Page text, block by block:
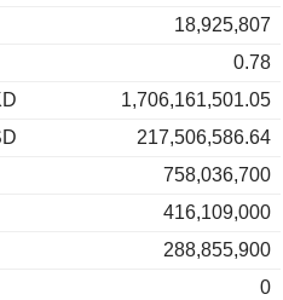
18,925,807
0.78
1,706,161,501.05
217,506,586.64
758,036,700
416,109,000
288,855,900
0